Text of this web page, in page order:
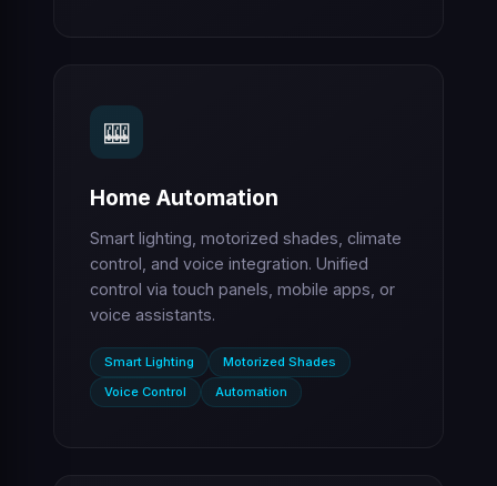
🎰
Home Automation
Smart lighting, motorized shades, climate
control, and voice integration. Unified
control via touch panels, mobile apps, or
voice assistants.
Smart Lighting
Motorized Shades
Voice Control
Automation